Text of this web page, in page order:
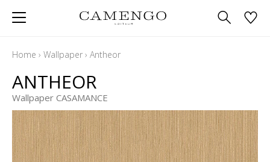
Home › Wallpaper › Antheor
ANTHEOR
Wallpaper CASAMANCE